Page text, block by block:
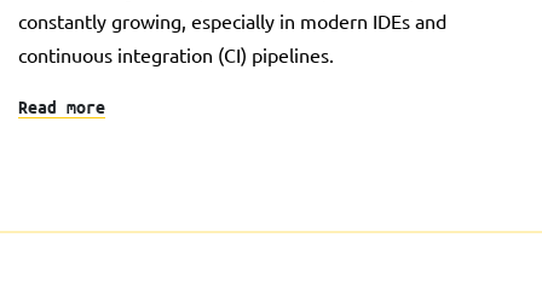
constantly growing, especially in modern IDEs and
continuous integration (CI) pipelines.
Read more